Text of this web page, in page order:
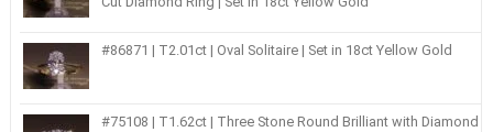
#86871 | T2.01ct | Oval Solitaire | Set in 18ct Yellow Gold
#75108 | T1.62ct | Three Stone Round Brilliant with Diamond